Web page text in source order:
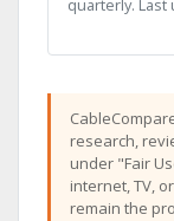
quarterly. Last
research,
under "Fair
internet, TV,
remain the